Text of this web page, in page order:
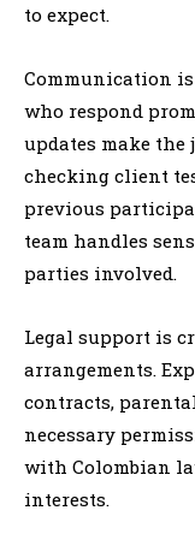
to expect.
Communication
who respond
updates make
checking client
previous
team handles
parties involved.
Legal support is
arrangements.
contracts,
necessary
with Colombian
interests.